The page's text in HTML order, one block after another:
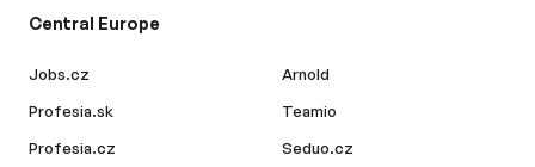
Central Europe
Jobs.cz
Profesia.sk
Profesia.cz
Arnold
Teamio
Seduo.cz